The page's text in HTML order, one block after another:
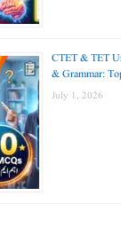
CTET & TET
& Grammar:
July 1, 2026